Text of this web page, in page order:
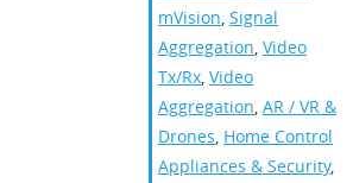
mVision, Signal
Aggregation, Video
Tx/Rx, Video
Aggregation, AR / VR &
Drones, Home Control
Appliances & Security,